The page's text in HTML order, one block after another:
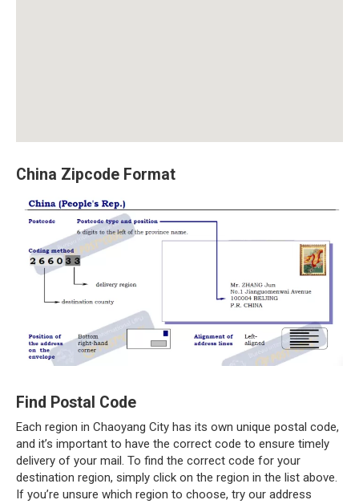
China Zipcode Format
Find Postal Code
Each region in Chaoyang City has its own unique postal code,
and it’s important to have the correct code to ensure timely
delivery of your mail. To find the correct code for your
destination region, simply click on the region in the list above.
If you’re unsure which region to choose, try our address